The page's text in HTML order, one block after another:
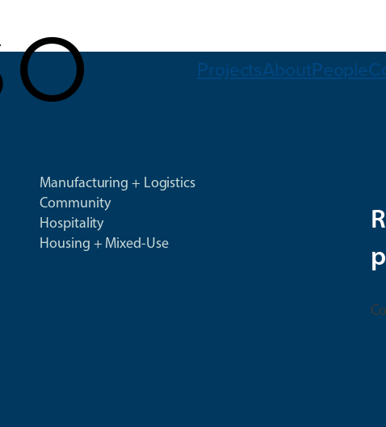
ProjectsAboutPeople
Manufacturing + Logistics
Community
Hospitality
Housing + Mixed-Use